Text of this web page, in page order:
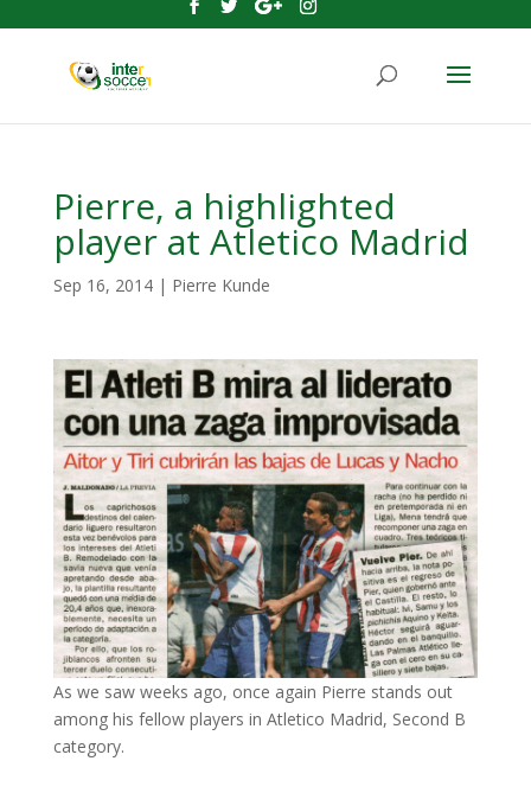
Pierre, a highlighted
player at Atletico Madrid
Sep 16, 2014| Pierre Kunde
As we saw weeks ago, once again Pierre stands out
among his fellow players in Atletico Madrid, Second B
category.